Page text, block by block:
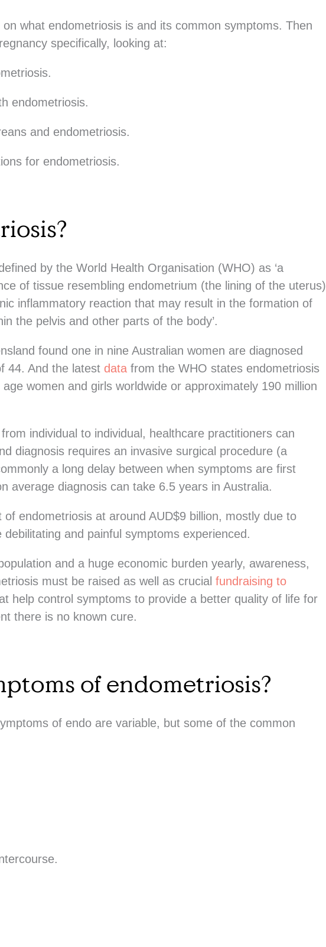
what endometriosis is and its common symptoms. Then
specifically, looking at:
endometriosis.
and endometriosis.
for endometriosis.
by the World Health Organisation (WHO) as ‘a
of tissue resembling endometrium (the lining of the uterus)
inflammatory reaction that may result in the formation of
the pelvis and other parts of the body’.
found one in nine Australian women are diagnosed
44. And the latest data from the WHO states endometriosis
women and girls worldwide or approximately 190 million
individual to individual, healthcare practitioners can
diagnosis requires an invasive surgical procedure (a
a long delay between when symptoms are first
average diagnosis can take 6.5 years in Australia.
endometriosis at around AUD$9 billion, mostly due to
and painful symptoms experienced.
and a huge economic burden yearly, awareness,
must be raised as well as crucial fundraising to
help control symptoms to provide a better quality of life for
there is no known cure.
of endometriosis?
of endo are variable, but some of the common